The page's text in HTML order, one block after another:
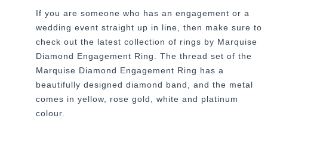
If you are someone who has an engagement or a
wedding event straight up in line, then make sure to
check out the latest collection of rings by Marquise
Diamond Engagement Ring. The thread set of the
Marquise Diamond Engagement Ring has a
beautifully designed diamond band, and the metal
comes in yellow, rose gold, white and platinum
colour.